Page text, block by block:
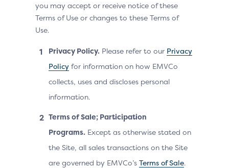
you may accept or receive notice of these
Terms of Use or changes to these Terms of
Use.
Privacy Policy. Please refer to our Privacy
Policy for information on how EMVCo
collects, uses and discloses personal
information.
Terms of Sale; Participation
Programs. Except as otherwise stated on
the Site, all sales transactions on the Site
are governed by EMVCo’s Terms of Sale.